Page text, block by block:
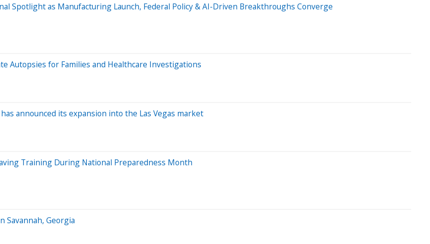
Spotlight as Manufacturing Launch, Federal Policy & AI-Driven Breakthroughs Converge
Autopsies for Families and Healthcare Investigations
announced its expansion into the Las Vegas market
Training During National Preparedness Month
Savannah, Georgia